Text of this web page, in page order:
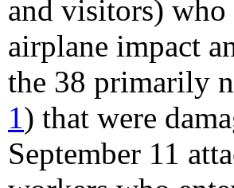
and visitors) who
airplane impact
the 38 primarily
1) that were
September 11